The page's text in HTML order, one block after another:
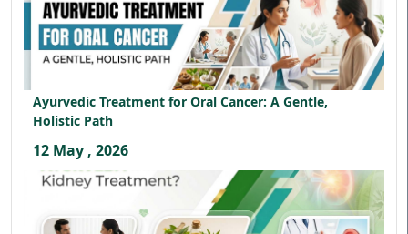
Ayurvedic Treatment for Oral Cancer: A Gentle,
Holistic Path
12 May , 2026